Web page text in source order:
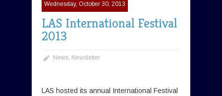
Wednesday, October 30, 2013
LAS International Festival
2013
News, Newsletter
LAS hosted its annual International Festival